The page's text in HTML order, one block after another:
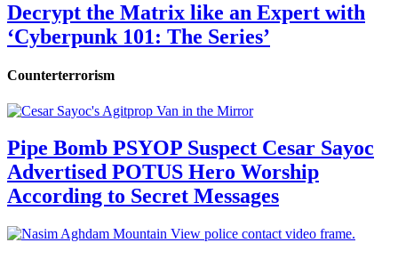
Decrypt the Matrix like an Expert with
‘Cyberpunk 101: The Series’
Counterterrorism
Pipe Bomb PSYOP Suspect Cesar Sayoc
Advertised POTUS Hero Worship
According to Secret Messages